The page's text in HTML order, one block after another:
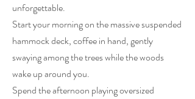
unforgettable.
Start your morning on the massive suspended
hammock deck, coffee in hand, gently
swaying among the trees while the woods
wake up around you.
Spend the afternoon playing oversized